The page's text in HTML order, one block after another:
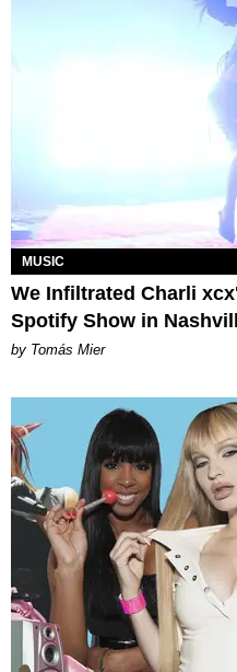
MUSIC
We Infiltrated Charli
Spotify Show in
by Tomás Mier